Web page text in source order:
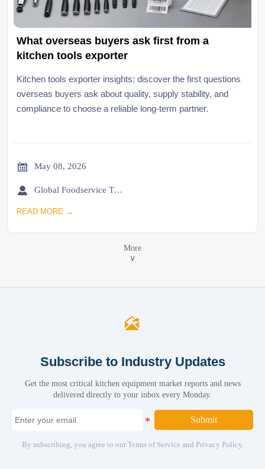
What overseas buyers ask first from a
kitchen tools exporter
Kitchen tools exporter insights: discover the first questions
overseas buyers ask about quality, supply stability, and
compliance to choose a reliable long-term partner.
 May 08, 2026
 Global Foodservice Trade Desk
READ MORE →
More
∨

Subscribe to Industry Updates
Get the most critical kitchen equipment market reports and news
delivered directly to your inbox every Monday.
Submit
By subscribing, you agree to our Terms of Service and Privacy Policy.